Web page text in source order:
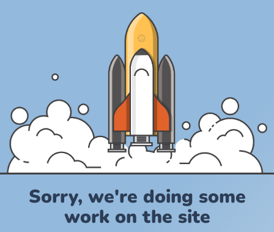
Sorry, we're doing some
work on the site